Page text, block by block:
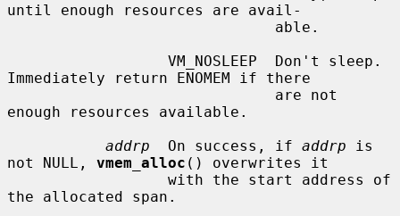
until enough resources are avail-
Immediately return ENOMEM if there
enough resources available.
addrp
  On success, if
addrp is
not NULL, vmem_alloc () overwrites it
the allocated span.